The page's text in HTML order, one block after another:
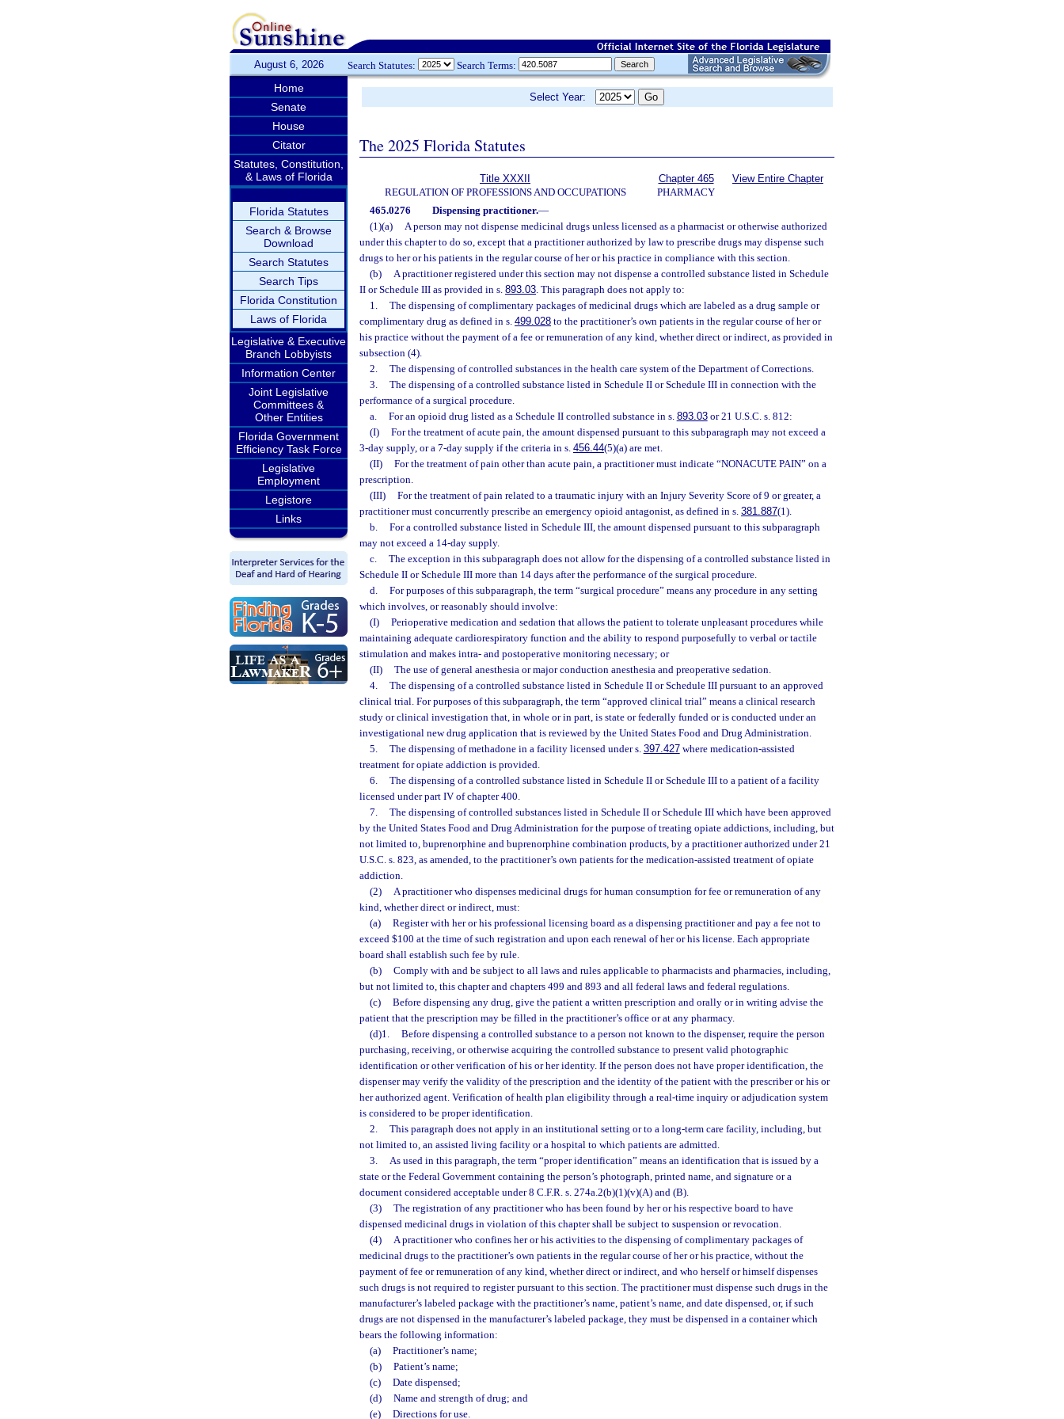
August 6, 2026 Search Statutes: Search Terms:
Home
Senate
House
Citator
Statutes, Constitution,
& Laws of Florida
Florida Statutes
Search & Browse
Download
Search Statutes
Search Tips
Florida Constitution
Laws of Florida
Legislative & Executive
Branch Lobbyists
Information Center
Joint Legislative
Committees &
Other Entities
Florida Government
Efficiency Task Force
Legislative
Employment
Legistore
Links
Select Year:
The 2025 Florida Statutes
Title XXXII
REGULATION OF PROFESSIONS AND OCCUPATIONS
Chapter 465
PHARMACY
View Entire Chapter
465.0276 Dispensing practitioner.—
(1)(a)
A person may not dispense medicinal drugs unless licensed as a pharmacist or otherwise authorized
under this chapter to do so, except that a practitioner authorized by law to prescribe drugs may dispense such
drugs to her or his patients in the regular course of her or his practice in compliance with this section.
(b)
A practitioner registered under this section may not dispense a controlled substance listed in Schedule
II or Schedule III as provided in s. 893.03. This paragraph does not apply to:
1.
The dispensing of complimentary packages of medicinal drugs which are labeled as a drug sample or
complimentary drug as defined in s. 499.028 to the practitioner’s own patients in the regular course of her or
his practice without the payment of a fee or remuneration of any kind, whether direct or indirect, as provided in
subsection (4).
2.
The dispensing of controlled substances in the health care system of the Department of Corrections.
3.
The dispensing of a controlled substance listed in Schedule II or Schedule III in connection with the
performance of a surgical procedure.
a.
For an opioid drug listed as a Schedule II controlled substance in s. 893.03or 21 U.S.C. s. 812:
(I)
For the treatment of acute pain, the amount dispensed pursuant to this subparagraph may not exceed a
3-day supply, or a 7-day supply if the criteria in s. 456.44(5)(a) are met.
(II)
For the treatment of pain other than acute pain, a practitioner must indicate “NONACUTE PAIN” on a
prescription.
(III)
For the treatment of pain related to a traumatic injury with an Injury Severity Score of 9 or greater, a
practitioner must concurrently prescribe an emergency opioid antagonist, as defined in s. 381.887(1).
b.
For a controlled substance listed in Schedule III, the amount dispensed pursuant to this subparagraph
may not exceed a 14-day supply.
c.
The exception in this subparagraph does not allow for the dispensing of a controlled substance listed in
Schedule II or Schedule III more than 14 days after the performance of the surgical procedure.
d.
For purposes of this subparagraph, the term “surgical procedure” means any procedure in any setting
which involves, or reasonably should involve:
(I)
Perioperative medication and sedation that allows the patient to tolerate unpleasant procedures while
maintaining adequate cardiorespiratory function and the ability to respond purposefully to verbal or tactile
stimulation and makes intra- and postoperative monitoring necessary; or
(II)
The use of general anesthesia or major conduction anesthesia and preoperative sedation.
4.
The dispensing of a controlled substance listed in Schedule II or Schedule III pursuant to an approved
clinical trial. For purposes of this subparagraph, the term “approved clinical trial” means a clinical research
study or clinical investigation that, in whole or in part, is state or federally funded or is conducted under an
investigational new drug application that is reviewed by the United States Food and Drug Administration.
5.
The dispensing of methadone in a facility licensed under s. 397.427where medication-assisted
treatment for opiate addiction is provided.
6.
The dispensing of a controlled substance listed in Schedule II or Schedule III to a patient of a facility
licensed under part IV of chapter 400.
7.
The dispensing of controlled substances listed in Schedule II or Schedule III which have been approved
by the United States Food and Drug Administration for the purpose of treating opiate addictions, including, but
not limited to, buprenorphine and buprenorphine combination products, by a practitioner authorized under 21
U.S.C. s. 823, as amended, to the practitioner’s own patients for the medication-assisted treatment of opiate
addiction.
(2)
A practitioner who dispenses medicinal drugs for human consumption for fee or remuneration of any
kind, whether direct or indirect, must:
(a)
Register with her or his professional licensing board as a dispensing practitioner and pay a fee not to
exceed $100 at the time of such registration and upon each renewal of her or his license. Each appropriate
board shall establish such fee by rule.
(b)
Comply with and be subject to all laws and rules applicable to pharmacists and pharmacies, including,
but not limited to, this chapter and chapters 499 and 893 and all federal laws and federal regulations.
(c)
Before dispensing any drug, give the patient a written prescription and orally or in writing advise the
patient that the prescription may be filled in the practitioner’s office or at any pharmacy.
(d)1.
Before dispensing a controlled substance to a person not known to the dispenser, require the person
purchasing, receiving, or otherwise acquiring the controlled substance to present valid photographic
identification or other verification of his or her identity. If the person does not have proper identification, the
dispenser may verify the validity of the prescription and the identity of the patient with the prescriber or his or
her authorized agent. Verification of health plan eligibility through a real-time inquiry or adjudication system
is considered to be proper identification.
2.
This paragraph does not apply in an institutional setting or to a long-term care facility, including, but
not limited to, an assisted living facility or a hospital to which patients are admitted.
3.
As used in this paragraph, the term “proper identification” means an identification that is issued by a
state or the Federal Government containing the person’s photograph, printed name, and signature or a
document considered acceptable under 8 C.F.R. s. 274a.2(b)(1)(v)(A) and (B).
(3)
The registration of any practitioner who has been found by her or his respective board to have
dispensed medicinal drugs in violation of this chapter shall be subject to suspension or revocation.
(4)
A practitioner who confines her or his activities to the dispensing of complimentary packages of
medicinal drugs to the practitioner’s own patients in the regular course of her or his practice, without the
payment of fee or remuneration of any kind, whether direct or indirect, and who herself or himself dispenses
such drugs is not required to register pursuant to this section. The practitioner must dispense such drugs in the
manufacturer’s labeled package with the practitioner’s name, patient’s name, and date dispensed, or, if such
drugs are not dispensed in the manufacturer’s labeled package, they must be dispensed in a container which
bears the following information:
(a)
Practitioner’s name;
(b)
Patient’s name;
(c)
Date dispensed;
(d)
Name and strength of drug; and
(e)
Directions for use.